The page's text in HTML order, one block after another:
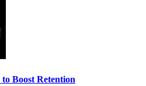
Boost Retention